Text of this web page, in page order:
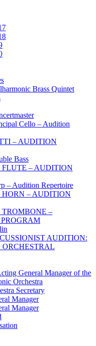
Brass Quintet
Cello – Audition
– AUDITION
Bass
FLUTE – AUDITION
– Audition Repertoire
HORN – AUDITION
TROMBONE –
AUDITION:
ORCHESTRAL
General Manager of the
Orchestra
Secretary
Manager
Manager